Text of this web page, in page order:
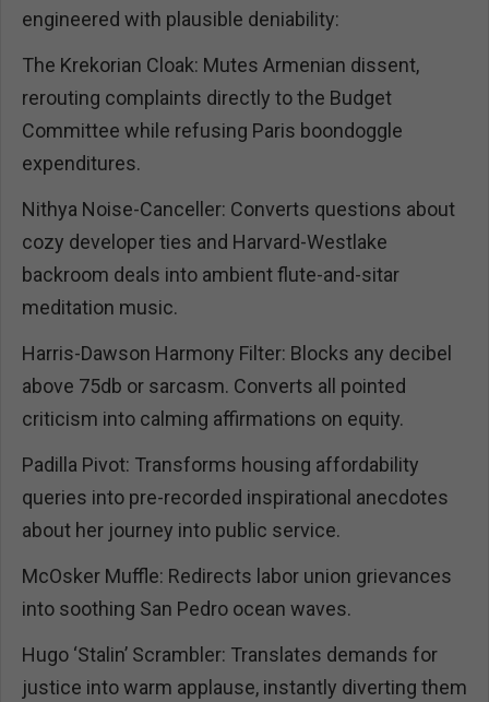
engineered with plausible deniability:
The Krekorian Cloak: Mutes Armenian dissent,
rerouting complaints directly to the Budget
Committee while refusing Paris boondoggle
expenditures.
Nithya Noise-Canceller: Converts questions about
cozy developer ties and Harvard-Westlake
backroom deals into ambient flute-and-sitar
meditation music.
Harris-Dawson Harmony Filter: Blocks any decibel
above 75db or sarcasm. Converts all pointed
criticism into calming affirmations on equity.
Padilla Pivot: Transforms housing affordability
queries into pre-recorded inspirational anecdotes
about her journey into public service.
McOsker Muffle: Redirects labor union grievances
into soothing San Pedro ocean waves.
Hugo ‘Stalin’ Scrambler: Translates demands for
justice into warm applause, instantly diverting them